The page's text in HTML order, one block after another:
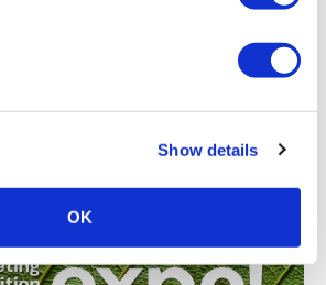
Show details
OK